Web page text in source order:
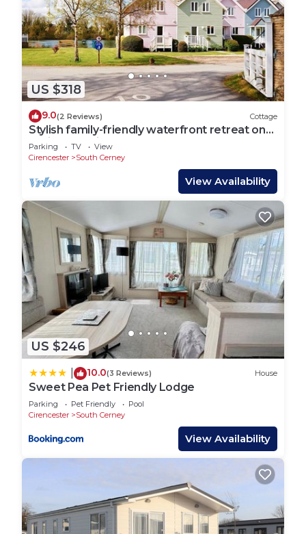
US $318
9.0(2 Reviews) Cottage
Stylish family-friendly waterfront retreat on
Spring Lake in the Cotswold Water Park
Parking TV
View
Cirencester
South Cerney
View Availability
US $246
10.0(3 Reviews) House
Sweet Pea Pet Friendly Lodge
Parking Pet Friendly
Pool
Cirencester
South Cerney
View Availability